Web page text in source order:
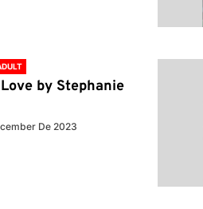
by Stephanie
De 2023